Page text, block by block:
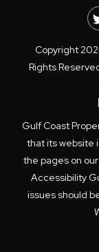
Copyright
Rights
Gulf Coast
that its website
the pages on
Accessibility
issues should